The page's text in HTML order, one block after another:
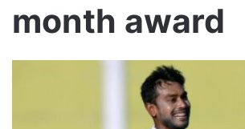
month award